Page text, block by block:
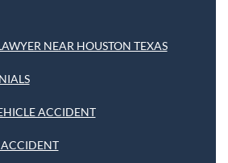
NEAR HOUSTON TEXAS
ACCIDENT